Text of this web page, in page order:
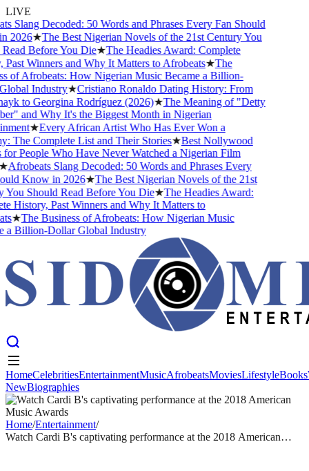
LIVE
Slang Decoded: 50 Words and Phrases Every Fan Should
★The Best Nigerian Novels of the 21st Century You
Before You Die★The Headies Award: Complete
Winners and Why It Matters to Afrobeats★The
of Afrobeats: How Nigerian Music Became a Billion-
Industry★Cristiano Ronaldo Dating History: From
to Georgina Rodríguez (2026)★The Meaning of "Detty
and Why It's the Biggest Month in Nigerian
★Every African Artist Who Has Ever Won a
The Complete List and Their Stories★Best Nollywood
People Who Have Never Watched a Nigerian Film
Afrobeats Slang Decoded: 50 Words and Phrases Every
Know in 2026★The Best Nigerian Novels of the 21st
Should Read Before You Die★The Headies Award:
History, Past Winners and Why It Matters to
★The Business of Afrobeats: How Nigerian Music
Billion-Dollar Global Industry
HomeCelebritiesEntertainment MusicAfrobeatsMoviesLifestyleBooks
NewBiographies
HomeCelebritiesEntertainmentMusicAfrobeatsMoviesLifestyleBooks
NewBiographies
Home/Entertainment/
Watch Cardi B's captivating performance at the 2018 American